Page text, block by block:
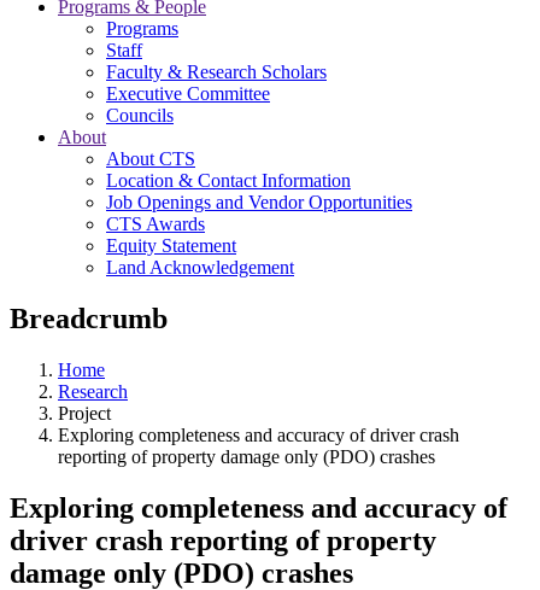
Programs & People
Programs
Staff
Faculty & Research Scholars
Executive Committee
Councils
About
About CTS
Location & Contact Information
Job Openings and Vendor Opportunities
CTS Awards
Equity Statement
Land Acknowledgement
Breadcrumb
Home
Research
Project
Exploring completeness and accuracy of driver crash
reporting of property damage only (PDO) crashes
Exploring completeness and accuracy of
driver crash reporting of property
damage only (PDO) crashes